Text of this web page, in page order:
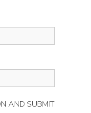
AND SUBMIT